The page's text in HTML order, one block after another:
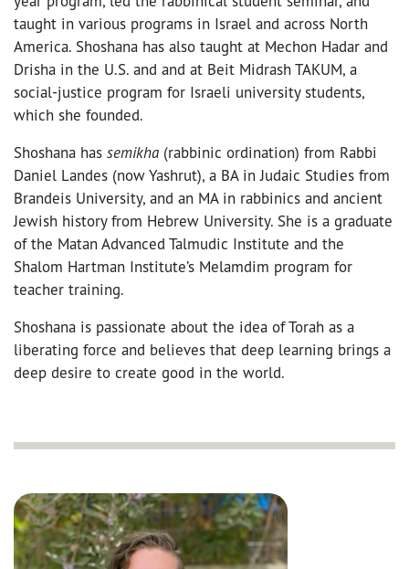
taught in various programs in Israel and across North
America. Shoshana has also taught at Mechon Hadar and
Drisha in the U.S. and and at Beit Midrash TAKUM, a
social-justice program for Israeli university students,
which she founded.
Shoshana has semikha (rabbinic ordination) from Rabbi
Daniel Landes (now Yashrut), a BA in Judaic Studies from
Brandeis University, and an MA in rabbinics and ancient
Jewish history from Hebrew University. She is a graduate
of the Matan Advanced Talmudic Institute and the
Shalom Hartman Institute’s Melamdim program for
teacher training.
Shoshana is passionate about the idea of Torah as a
liberating force and believes that deep learning brings a
deep desire to create good in the world.